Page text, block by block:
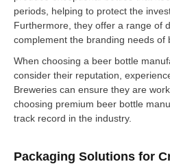
periods, helping to protect the
Furthermore, they offer a range of
complement the branding needs of
When choosing a beer bottle
consider their reputation,
Breweries can ensure they are
choosing premium beer bottle
track record in the industry.
Packaging Solutions for